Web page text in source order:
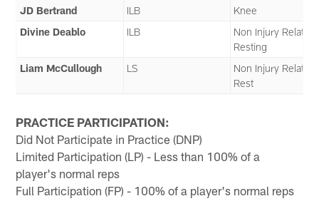
JD Bertrand
ILB
Knee
Divine Deablo
ILB
Non Injury Related
Resting
Liam McCullough
LS
Non Injury Related
Rest
PRACTICE PARTICIPATION:
Did Not Participate in Practice (DNP)
Limited Participation (LP) - Less than 100% of a
player's normal reps
Full Participation (FP) - 100% of a player's normal reps